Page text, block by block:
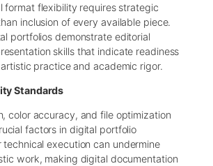
format flexibility requires strategic
inclusion of every available piece.
portfolios demonstrate editorial
skills that indicate readiness
practice and academic rigor.
Standards
color accuracy, and file optimization
factors in digital portfolio
technical execution can undermine
work, making digital documentation